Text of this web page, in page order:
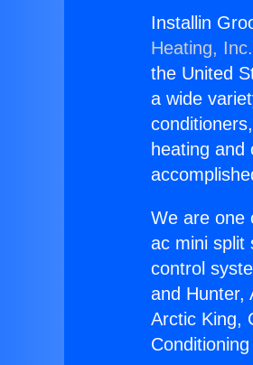
Installin
Heating, Inc.
the United
a wide
heating and
We are one
ac mini split
control
and Hunter,
Arctic King,